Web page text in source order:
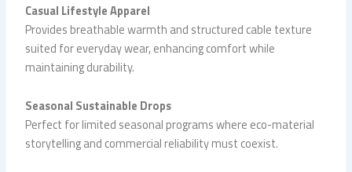
Casual Lifestyle Apparel
Provides breathable warmth and structured cable texture
suited for everyday wear, enhancing comfort while
maintaining durability.
Seasonal Sustainable Drops
Perfect for limited seasonal programs where eco-material
storytelling and commercial reliability must coexist.